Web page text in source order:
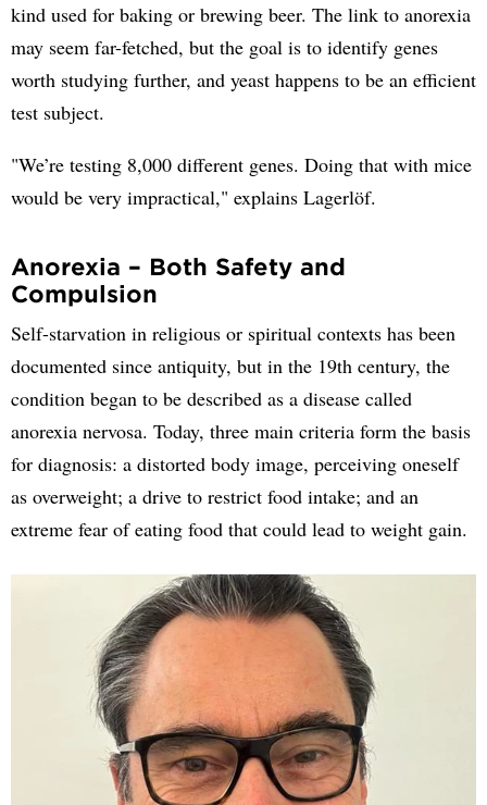
kind used for baking or brewing beer. The link to anorexia
may seem far-fetched, but the goal is to identify genes
worth studying further, and yeast happens to be an efficient
test subject.
"We’re testing 8,000 different genes. Doing that with mice
would be very impractical," explains Lagerlöf.
Anorexia – Both Safety and
Compulsion
Self-starvation in religious or spiritual contexts has been
documented since antiquity, but in the 19th century, the
condition began to be described as a disease called
anorexia nervosa. Today, three main criteria form the basis
for diagnosis: a distorted body image, perceiving oneself
as overweight; a drive to restrict food intake; and an
extreme fear of eating food that could lead to weight gain.